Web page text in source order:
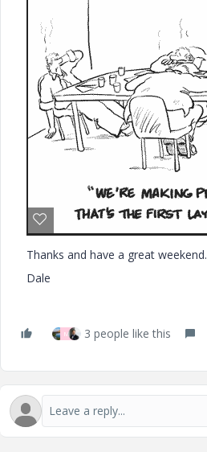
Thanks and have a great weekend.
Dale
M 3 people like this